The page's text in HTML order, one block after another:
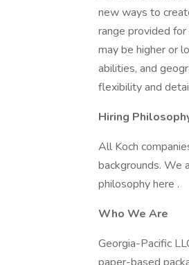
new ways to
range provided
may be higher or
abilities, and
flexibility and
Hiring
All Koch
backgrounds. We
philosophy here .
Who We Are
Georgia-Pacific